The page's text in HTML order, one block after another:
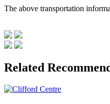
The above transportation
Related